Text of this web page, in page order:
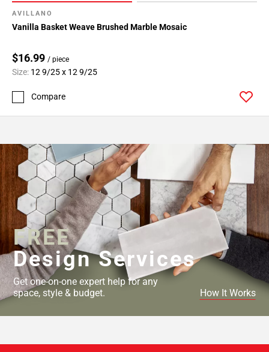
AVILLANO
Vanilla Basket Weave Brushed Marble Mosaic
$16.99 / piece
Size: 12 9/25 x 12 9/25
Compare
FREE
Design Services
Get one-on-one expert help for any
space, style & budget.
How It Works